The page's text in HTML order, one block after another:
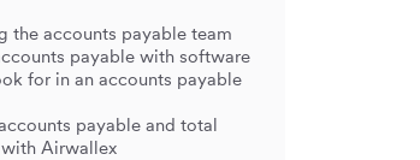
the accounts payable team
payable with software
for in an accounts payable
payable and total
Airwallex